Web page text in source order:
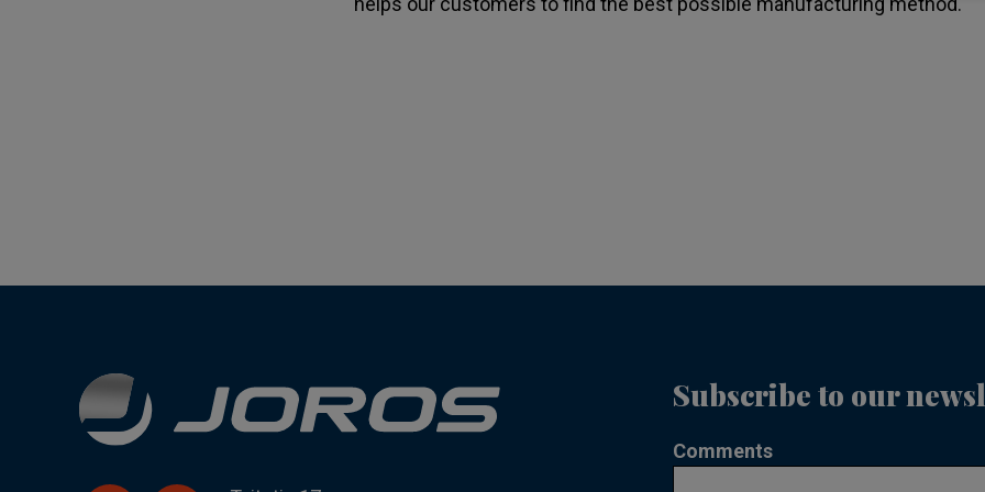
Subscribe to our
Comments